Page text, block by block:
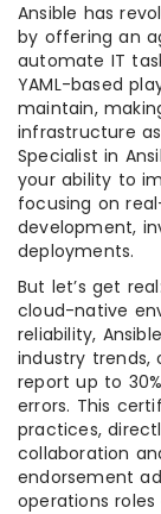
Ansible has
by offering an
automate IT
YAML-based
maintain,
infrastructure
Specialist in
your ability to
focusing on
development,
deployments.
But let’s get
cloud-native
reliability,
industry trends,
report up to
errors. This
practices,
collaboration
endorsement
operations